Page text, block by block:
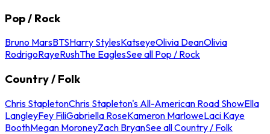
Pop / Rock
Bruno MarsBTSHarry StylesKatseyeOlivia DeanOlivia
RodrigoRayeRushThe EaglesSee all Pop / Rock
Country / Folk
Chris StapletonChris Stapleton's All-American Road ShowElla
LangleyFey FiliGabriella RoseKameron MarloweLaci Kaye
BoothMegan MoroneyZach BryanSee all Country / Folk